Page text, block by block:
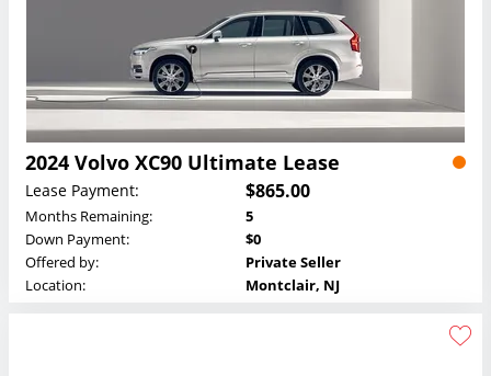
2024 Volvo XC90 Ultimate Lease
Lease Payment: $865.00
Months Remaining:
5
Down Payment:
$0
Offered by:
Private Seller
Location:
Montclair, NJ